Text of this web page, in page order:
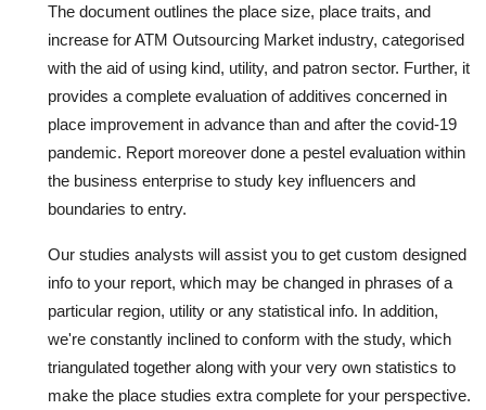
The document outlines the place size, place traits, and
increase for ATM Outsourcing Market industry, categorised
with the aid of using kind, utility, and patron sector. Further, it
provides a complete evaluation of additives concerned in
place improvement in advance than and after the covid-19
pandemic. Report moreover done a pestel evaluation within
the business enterprise to study key influencers and
boundaries to entry.
Our studies analysts will assist you to get custom designed
info to your report, which may be changed in phrases of a
particular region, utility or any statistical info. In addition,
we're constantly inclined to conform with the study, which
triangulated together along with your very own statistics to
make the place studies extra complete for your perspective.